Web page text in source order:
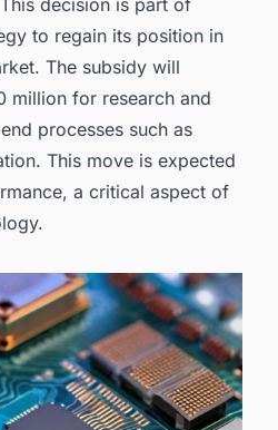
in Japan with Ease.
to regain its position in
. The subsidy will
million for research and
processes such as
. This move is expected
a critical aspect of